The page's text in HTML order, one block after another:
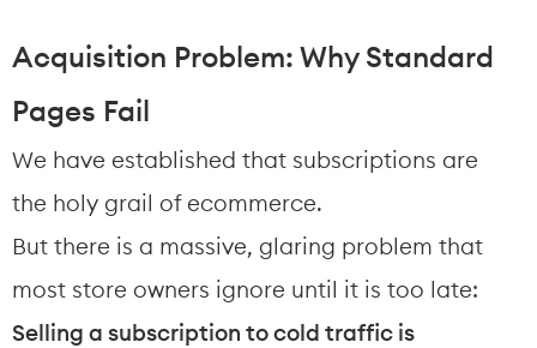
Acquisition Problem: Why Standard
Pages Fail
We have established that subscriptions are
the holy grail of ecommerce.
But there is a massive, glaring problem that
most store owners ignore until it is too late:
Selling a subscription to cold traffic is